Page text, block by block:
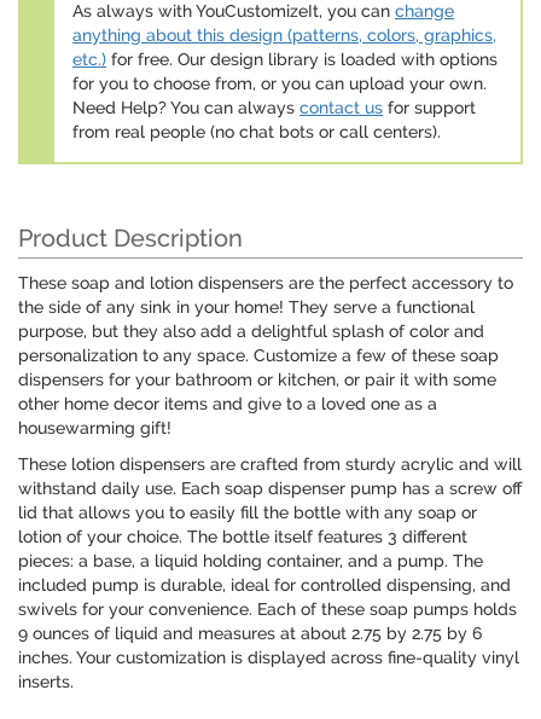
As always with YouCustomizeIt, you can change
anything about this design (patterns, colors, graphics,
etc.) for free. Our design library is loaded with options
for you to choose from, or you can upload your own.
Need Help? You can always contact us for support
from real people (no chat bots or call centers).
Product Description
These soap and lotion dispensers are the perfect accessory to
the side of any sink in your home! They serve a functional
purpose, but they also add a delightful splash of color and
personalization to any space. Customize a few of these soap
dispensers for your bathroom or kitchen, or pair it with some
other home decor items and give to a loved one as a
housewarming gift!
These lotion dispensers are crafted from sturdy acrylic and will
withstand daily use. Each soap dispenser pump has a screw off
lid that allows you to easily fill the bottle with any soap or
lotion of your choice. The bottle itself features 3 different
pieces: a base, a liquid holding container, and a pump. The
included pump is durable, ideal for controlled dispensing, and
swivels for your convenience. Each of these soap pumps holds
9 ounces of liquid and measures at about 2.75 by 2.75 by 6
inches. Your customization is displayed across fine-quality vinyl
inserts.